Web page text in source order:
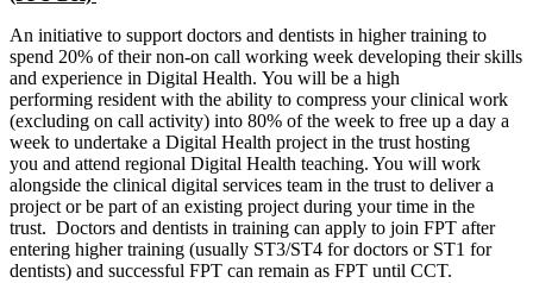
An initiative to support doctors and dentists in higher training to
spend 20% of their non-on call working week developing their skills
and experience in Digital Health. You will be a high
performing resident with the ability to compress your clinical work
(excluding on call activity) into 80% of the week to free up a day a
week to undertake a Digital Health project in the trust hosting
you and attend regional Digital Health teaching. You will work
alongside the clinical digital services team in the trust to deliver a
project or be part of an existing project during your time in the
trust. Doctors and dentists in training can apply to join FPT after
entering higher training (usually ST3/ST4 for doctors or ST1 for
dentists) and successful FPT can remain as FPT until CCT.